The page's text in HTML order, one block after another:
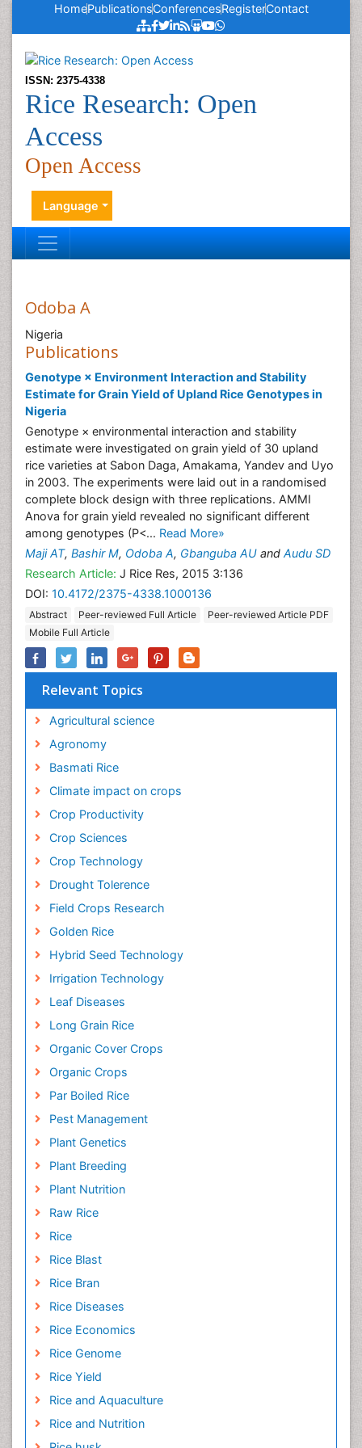
Home Publications Conferences Register
ISSN: 2375-4338
Rice Research: Open
Access
Open Access
Language
Odoba A
Nigeria
Publications
Genotype × Environment Interaction and Stability
Estimate for Grain Yield of Upland Rice Genotypes in
Nigeria
Genotype × environmental interaction and stability
estimate were investigated on grain yield of 30 upland
rice varieties at Sabon Daga, Amakama, Yandev and Uyo
in 2003. The experiments were laid out in a randomised
complete block design with three replications. AMMI
Anova for grain yield revealed no significant different
among genotypes (P<...Read More»
Maji AT , Bashir M , Odoba A ,Gbanguba AU and Audu SD
Research Article:
DOI:
10.4172/2375-4338.1000136
Abstract
Peer-reviewed Full Article
Peer-reviewed Article PDF
Relevant Topics
Basmati Rice
Climate impact on crops
Crop Productivity
Crop Sciences
Crop Technology
Field Crops Research
Golden Rice
Irrigation Technology
Leaf Diseases
Long Grain Rice
Organic Crops
Pest Management
Rice Genome